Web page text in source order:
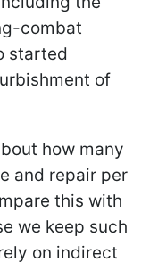
combat
started
of
how many
and repair per
this with
we keep such
on indirect